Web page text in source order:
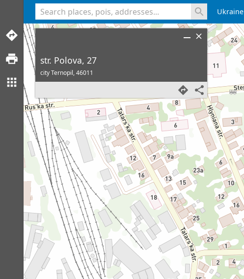
Ukraine
str. Polova, 27
city Ternopil,46011
<% console.log(hcard) %>